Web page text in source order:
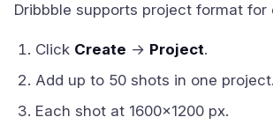
Dribbble supports project format for
Click Create → Project.
Add up to 50 shots in one project.
Each shot at 1600x1200 px.